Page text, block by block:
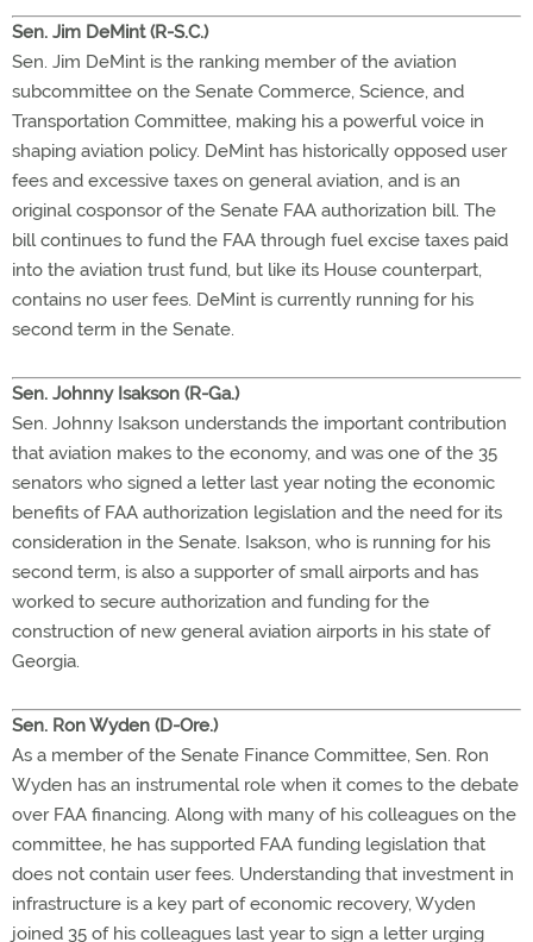
Sen. Jim DeMint (R-S.C.)
Sen. Jim DeMint is the ranking member of the aviation
subcommittee on the Senate Commerce, Science, and
Transportation Committee, making his a powerful voice in
shaping aviation policy. DeMint has historically opposed user
fees and excessive taxes on general aviation, and is an
original cosponsor of the Senate FAA authorization bill. The
bill continues to fund the FAA through fuel excise taxes paid
into the aviation trust fund, but like its House counterpart,
contains no user fees. DeMint is currently running for his
second term in the Senate.
Sen. Johnny Isakson (R-Ga.)
Sen. Johnny Isakson understands the important contribution
that aviation makes to the economy, and was one of the 35
senators who signed a letter last year noting the economic
benefits of FAA authorization legislation and the need for its
consideration in the Senate. Isakson, who is running for his
second term, is also a supporter of small airports and has
worked to secure authorization and funding for the
construction of new general aviation airports in his state of
Georgia.
Sen. Ron Wyden (D-Ore.)
As a member of the Senate Finance Committee, Sen. Ron
Wyden has an instrumental role when it comes to the debate
over FAA financing. Along with many of his colleagues on the
committee, he has supported FAA funding legislation that
does not contain user fees. Understanding that investment in
infrastructure is a key part of economic recovery, Wyden
joined 35 of his colleagues last year to sign a letter urging